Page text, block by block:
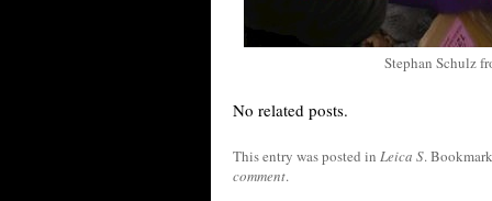
Stephan Schulz
No related posts.
This entry was posted in Leica S.
comment.